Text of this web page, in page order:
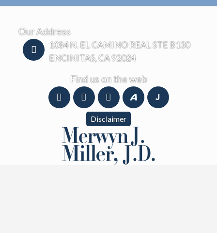
Our Address
1084 N. EL CAMINO REAL STE B130
ENCINITAS, CA 92024
Find us on the web
Disclaimer